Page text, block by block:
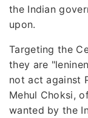
the Indian
upon.
Targeting the
they are
not act against
Mehul Choksi,
wanted by the